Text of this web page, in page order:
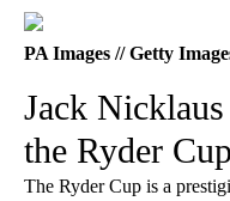
PA Images // Getty
Jack
the Ryder Cup
The Ryder Cup is a